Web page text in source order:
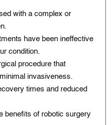
with a complex or
have been ineffective
condition.
procedure that
invasiveness.
times and reduced
benefits of robotic surgery